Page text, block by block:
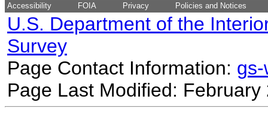
Accessibility FOIA Privacy Policies and Notices
U.S. Department of the
Survey
Page Contact Information:
Page Last Modified: